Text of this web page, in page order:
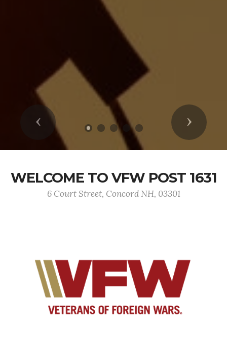
Previous Next
WELCOME TO VFW POST 1631
6 Court Street, Concord NH, 03301